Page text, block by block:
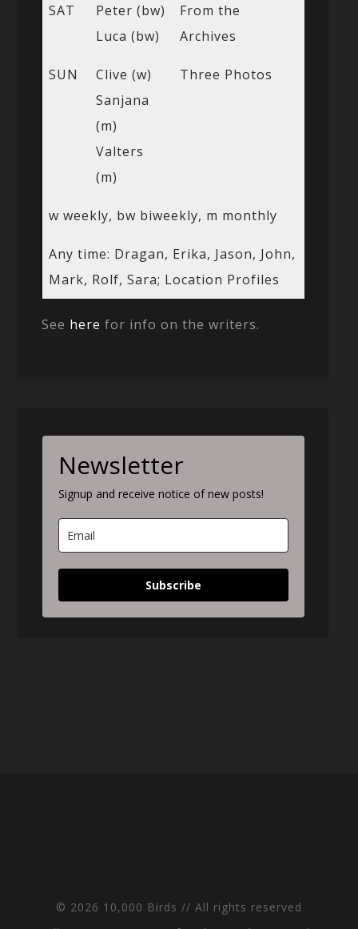
SAT
Peter (bw)
Luca (bw)
From the
Archives
SUN
Clive (w)
Sanjana
(m)
Valters
(m)
Three Photos
w weekly, bw biweekly, m monthly
Any time: Dragan, Erika, Jason, John,
Mark, Rolf, Sara; Location Profiles
See here for info on the writers.
Newsletter
Signup and receive notice of new posts!
Subscribe
© 2026 10,000 Birds // All rights reserved